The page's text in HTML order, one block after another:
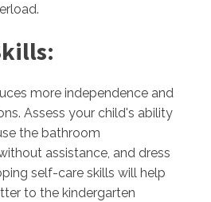
more independence and
Assess your child's ability
the bathroom
assistance, and dress
self-care skills will help
to the kindergarten